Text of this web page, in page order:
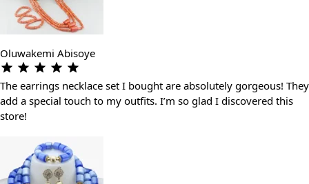
Oluwakemi Abisoye
The earrings necklace set I bought are absolutely gorgeous! They
add a special touch to my outfits. I’m so glad I discovered this
store!